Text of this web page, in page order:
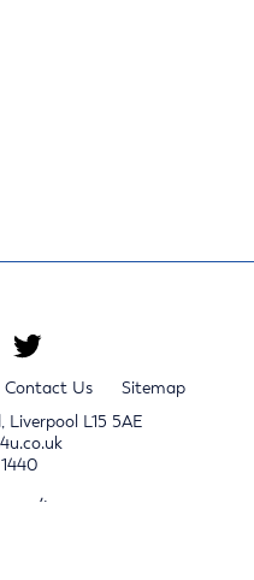
Contact Us
Sitemap
L15 5AE